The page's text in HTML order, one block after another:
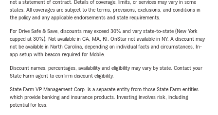
not a statement of contract. Details of coverage, limits, or services may vary in some
states. All coverages are subject to the terms, provisions, exclusions, and conditions in
the policy and any applicable endorsements and state requirements.
For Drive Safe & Save, discounts may exceed 30% and vary state-to-state (New York
capped at 30%). Not available in CA, MA, RI. OnStar not available in NY. A discount may
not be available in North Carolina, depending on individual facts and circumstances. In-
app setup with beacon required for Mobile.
Discount names, percentages, availability and eligibility may vary by state. Contact your
State Farm agent to confirm discount eligibility.
State Farm VP Management Corp. is a separate entity from those State Farm entities
which provide banking and insurance products. Investing involves risk, including
potential for loss.